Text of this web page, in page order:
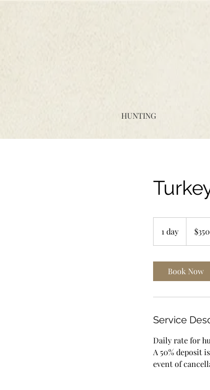
HUNTING
1 day
d
dollars$350
Book Now
Service
Daily rate for
A 50% deposit
event of